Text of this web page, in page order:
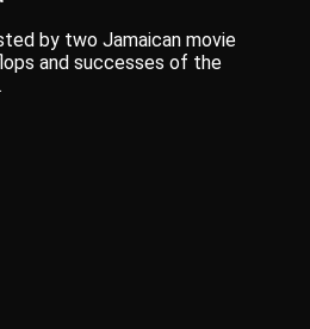
by two Jamaican movie
and successes of the